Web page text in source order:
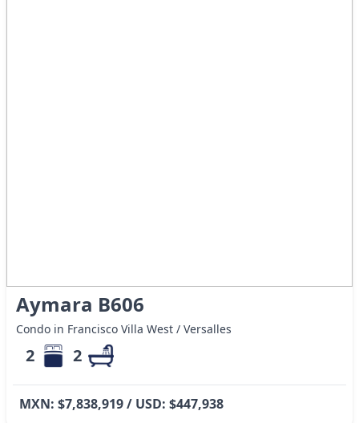
Aymara B606
Condo in Francisco Villa West / Versalles
2 2
MXN: $7,838,919 / USD: $447,938